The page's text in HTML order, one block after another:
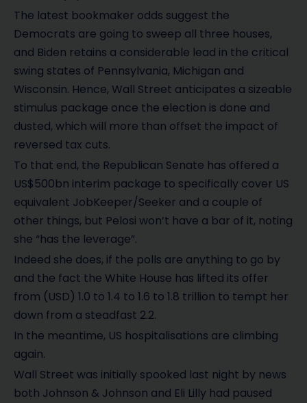
The latest bookmaker odds suggest the
Democrats are going to sweep all three houses,
and Biden retains a considerable lead in the critical
swing states of Pennsylvania, Michigan and
Wisconsin. Hence, Wall Street anticipates a sizeable
stimulus package once the election is done and
dusted, which will more than offset the impact of
reversed tax cuts.
To that end, the Republican Senate has offered a
US$500bn interim package to specifically cover US
equivalent JobKeeper/Seeker and a couple of
other things, but Pelosi won’t have a bar of it, noting
she “has the leverage”.
Indeed she does, if the polls are anything to go by
and the fact the White House has lifted its offer
from (USD) 1.0 to 1.4 to 1.6 to 1.8 trillion to tempt her
down from a steadfast 2.2.
In the meantime, US hospitalisations are climbing
again.
Wall Street was initially spooked last night by news
both Johnson & Johnson and Eli Lilly had paused